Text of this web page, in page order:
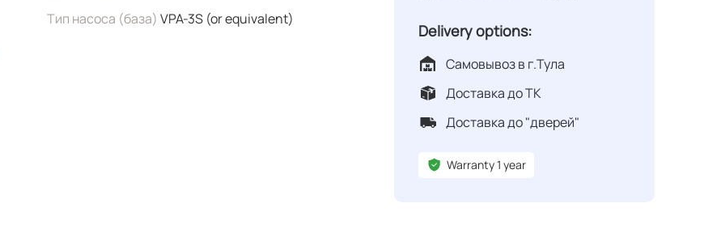
Тип насоса (база) VPA-3S (or equivalent)
Delivery options:
Самовывоз в г.Тула
Доставка до ТК
Доставка до "дверей"
Warranty 1 year